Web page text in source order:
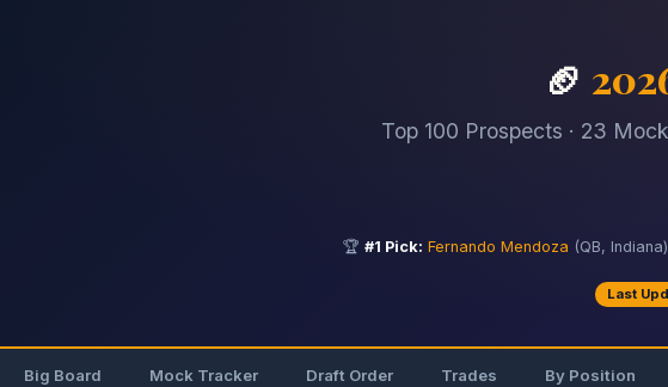
🏈
Top 100 Prospects · 23
🏆 #1 Pick: Fernando Mendoza (QB, Indiana)
Last
Big Board Mock Tracker Draft Order Trades By Position